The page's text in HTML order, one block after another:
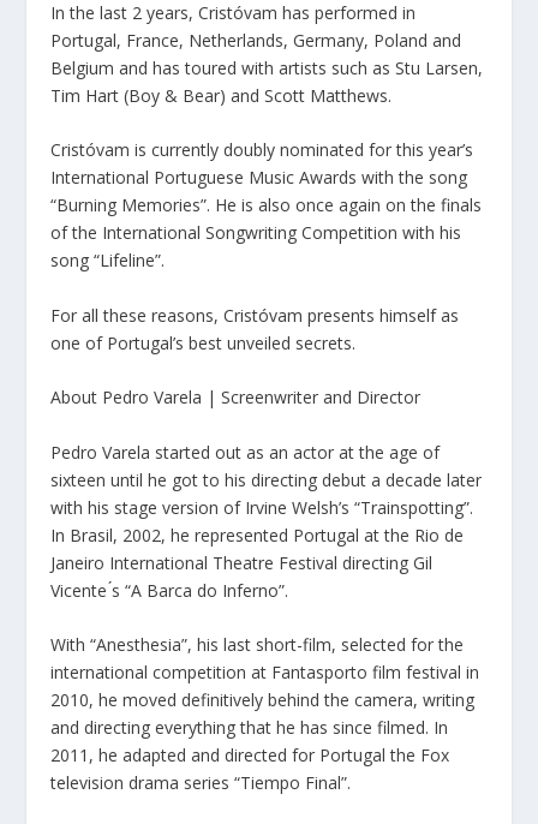
In the last 2 years, Cristóvam has performed in
Portugal, France, Netherlands, Germany, Poland and
Belgium and has toured with artists such as Stu Larsen,
Tim Hart (Boy & Bear) and Scott Matthews.
Cristóvam is currently doubly nominated for this year’s
International Portuguese Music Awards with the song
“Burning Memories”. He is also once again on the finals
of the International Songwriting Competition with his
song “Lifeline”.
For all these reasons, Cristóvam presents himself as
one of Portugal’s best unveiled secrets.
About Pedro Varela | Screenwriter and Director
Pedro Varela started out as an actor at the age of
sixteen until he got to his directing debut a decade later
with his stage version of Irvine Welsh’s “Trainspotting”.
In Brasil, 2002, he represented Portugal at the Rio de
Janeiro International Theatre Festival directing Gil
Vicente ́s “A Barca do Inferno”.
With “Anesthesia”, his last short-film, selected for the
international competition at Fantasporto film festival in
2010, he moved definitively behind the camera, writing
and directing everything that he has since filmed. In
2011, he adapted and directed for Portugal the Fox
television drama series “Tiempo Final”.